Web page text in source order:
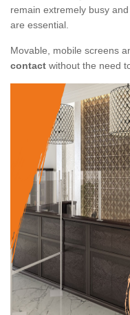
remain extremely busy
are essential.
Movable, mobile screens
contact without the need